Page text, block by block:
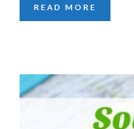
READ MORE